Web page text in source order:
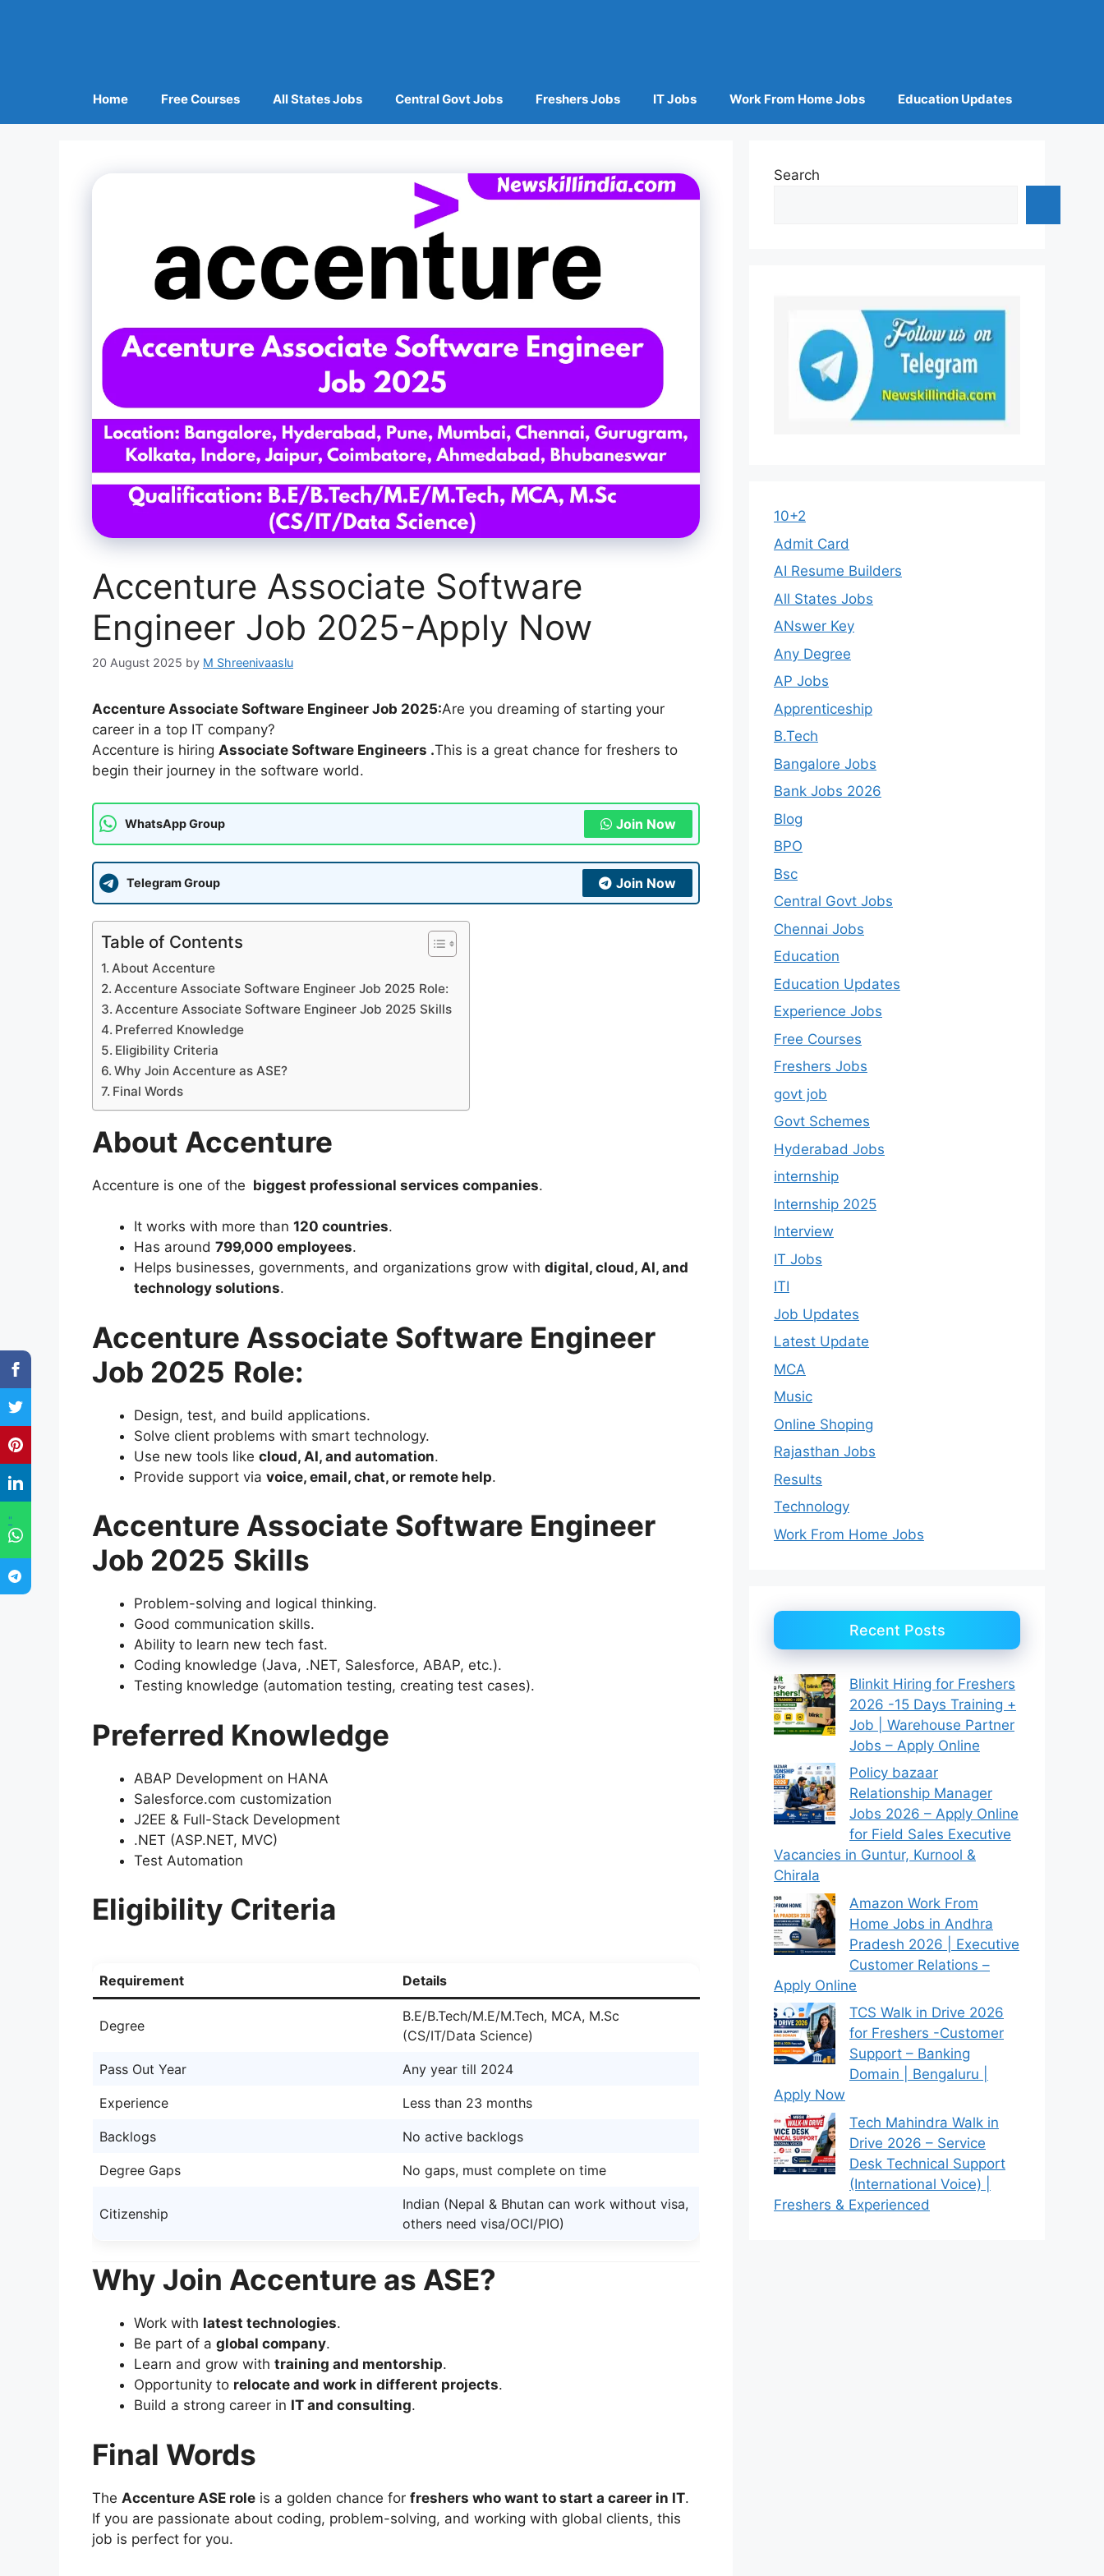
"
Home Free Courses All States Jobs Central Govt Jobs Freshers Jobs IT Jobs Work From Home Jobs Education Updates
Accenture Associate Software
Engineer Job 2025-Apply Now
20 August 2025 by M Shreenivaaslu
Accenture Associate Software Engineer Job 2025:Are you dreaming of starting your
career in a top IT company?
Accenture is hiring Associate Software Engineers .This is a great chance for freshers to
begin their journey in the software world.
WhatsApp Group Join Now
Telegram Group Join Now
Table of Contents
About Accenture
Accenture Associate Software Engineer Job 2025 Role:
Accenture Associate Software Engineer Job 2025 Skills
Preferred Knowledge
Eligibility Criteria
Why Join Accenture as ASE?
Final Words
About Accenture
Accenture is one of the biggest professional services companies.
It works with more than 120 countries.
Has around 799,000 employees.
Helps businesses, governments, and organizations grow with digital, cloud, AI, and
technology solutions.
Accenture Associate Software Engineer
Job 2025 Role:
Design, test, and build applications.
Solve client problems with smart technology.
Use new tools like cloud, AI, and automation.
Provide support via voice, email, chat, or remote help.
Accenture Associate Software Engineer
Job 2025 Skills
Problem-solving and logical thinking.
Good communication skills.
Ability to learn new tech fast.
Coding knowledge (Java, .NET, Salesforce, ABAP, etc.).
Testing knowledge (automation testing, creating test cases).
Preferred Knowledge
ABAP Development on HANA
Salesforce.com customization
J2EE & Full-Stack Development
.NET (ASP.NET, MVC)
Test Automation
Eligibility Criteria
Requirement Details
Degree
B.E/B.Tech/M.E/M.Tech, MCA, M.Sc
(CS/IT/Data Science)
Pass Out Year Any year till 2024
Experience Less than 23 months
Backlogs No active backlogs
Degree Gaps No gaps, must complete on time
Citizenship
Indian (Nepal & Bhutan can work without visa,
others need visa/OCI/PIO)
Why Join Accenture as ASE?
Work with latest technologies.
Be part of a global company.
Learn and grow with training and mentorship.
Opportunity to relocate and work in different projects.
Build a strong career in IT and consulting.
Final Words
The Accenture ASE role is a golden chance for freshers who want to start a career in IT.
If you are passionate about coding, problem-solving, and working with global clients, this
job is perfect for you.
Search
10+2
Admit Card
AI Resume Builders
All States Jobs
ANswer Key
Any Degree
AP Jobs
Apprenticeship
B.Tech
Bangalore Jobs
Bank Jobs 2026
Blog
BPO
Bsc
Central Govt Jobs
Chennai Jobs
Education
Education Updates
Experience Jobs
Free Courses
Freshers Jobs
govt job
Govt Schemes
Hyderabad Jobs
internship
Internship 2025
Interview
IT Jobs
ITI
Job Updates
Latest Update
MCA
Music
Online Shoping
Rajasthan Jobs
Results
Technology
Work From Home Jobs
Recent Posts
Blinkit Hiring for Freshers
2026 -15 Days Training +
Job | Warehouse Partner
Jobs – Apply Online
Policy bazaar
Relationship Manager
Jobs 2026 – Apply Online
for Field Sales Executive
Vacancies in Guntur, Kurnool &
Chirala
Amazon Work From
Home Jobs in Andhra
Pradesh 2026 | Executive
Customer Relations –
Apply Online
TCS Walk in Drive 2026
for Freshers -Customer
Support – Banking
Domain | Bengaluru |
Apply Now
Tech Mahindra Walk in
Drive 2026 – Service
Desk Technical Support
(International Voice) |
Freshers & Experienced